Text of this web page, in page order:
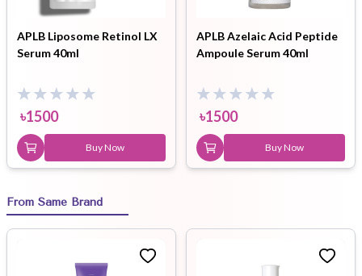
APLB Liposome Retinol LX
Serum 40ml
৳1500
Buy Now
APLB Azelaic Acid Peptide
Ampoule Serum 40ml
৳1500
Buy Now
From Same Brand